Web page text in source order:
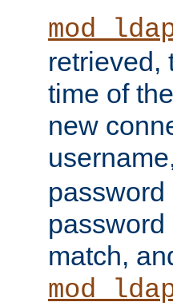
retrieved,
time of
new
match,